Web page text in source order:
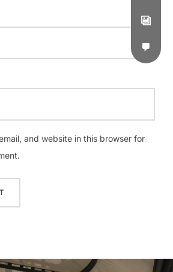
and website in this browser for